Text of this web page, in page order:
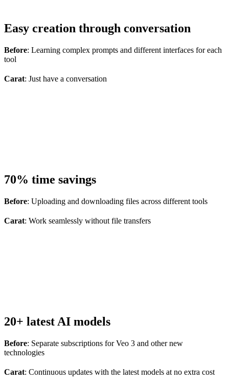
Easy creation through conversation
Before: Learning complex prompts and different interfaces for each
tool
Carat: Just have a conversation
70% time savings
Before: Uploading and downloading files across different tools
Carat: Work seamlessly without file transfers
20+ latest AI models
Before: Separate subscriptions for Veo 3 and other new
technologies
Carat: Continuous updates with the latest models at no extra cost